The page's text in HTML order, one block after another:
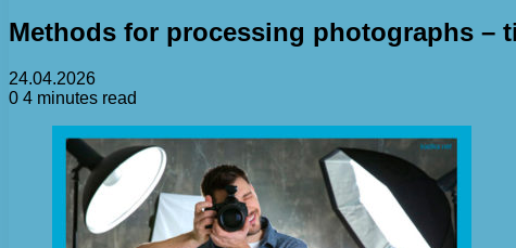
Methods for processing photographs –
24.04.2026
0 4 minutes read